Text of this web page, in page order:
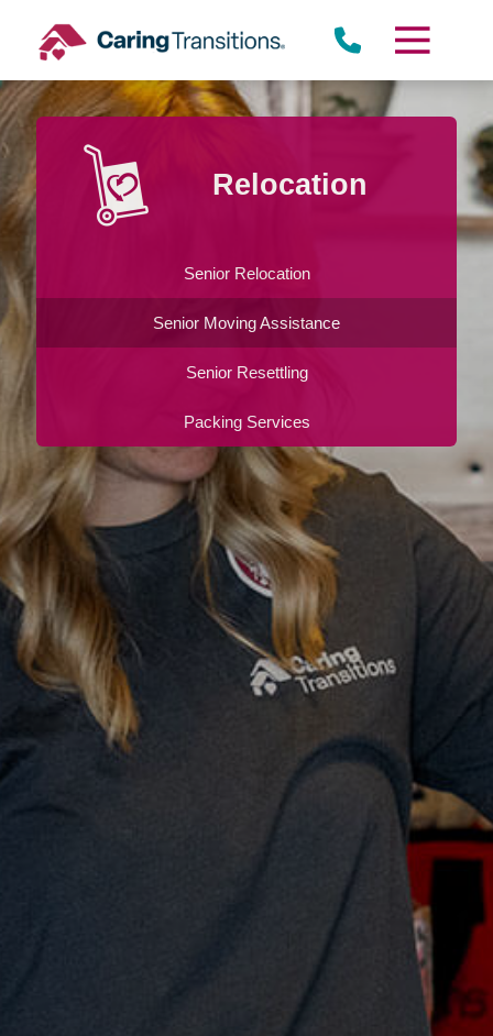
content
Relocation
Senior Relocation
Senior Moving Assistance
Senior Resettling
Packing Services